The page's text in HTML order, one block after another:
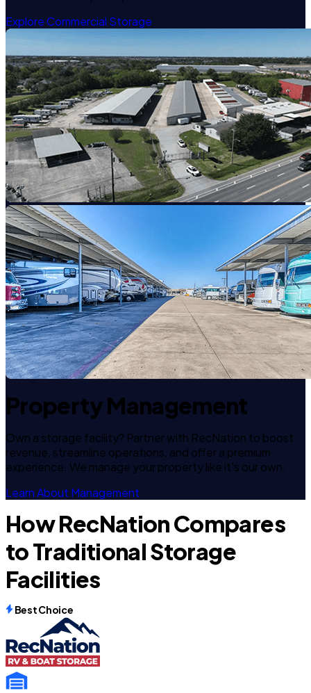
Explore Commercial Storage
Property Management
Own a storage facility? Partner with RecNation to boost
revenue, streamline operations, and offer a premium
experience. We manage your property like it's our own.
Learn About Management
How RecNation Compares
to Traditional Storage
Facilities
Best Choice